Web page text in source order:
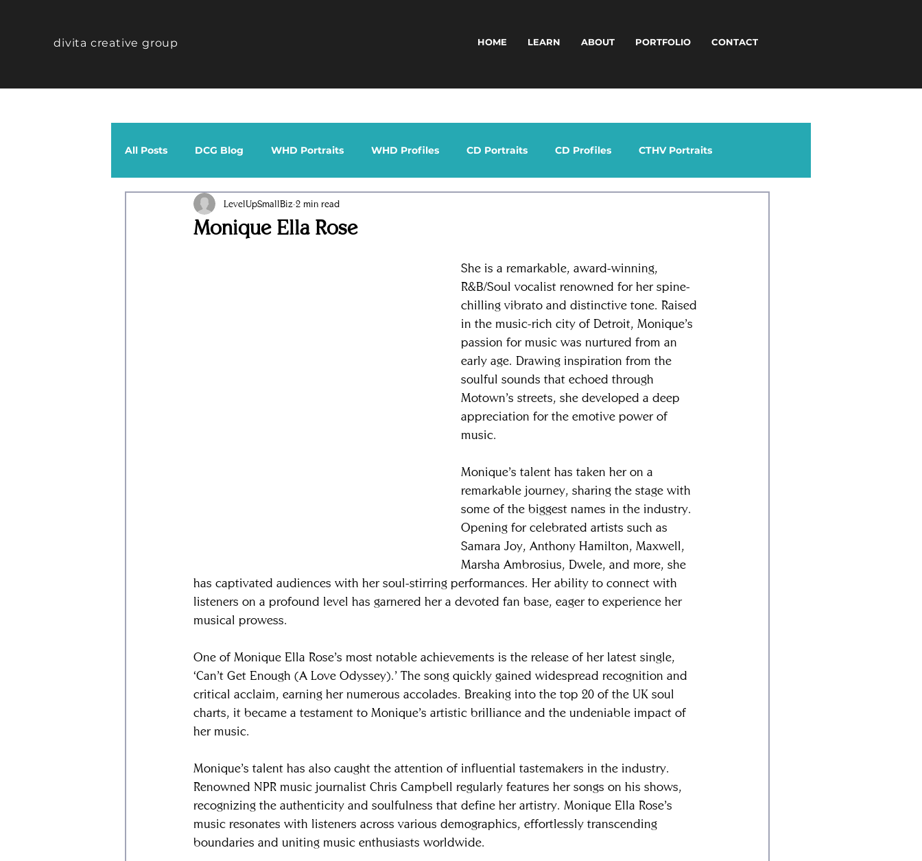
divita creative group HOME LEARN ABOUT PORTFOLIO CONTACT
All Posts DCG Blog WHD Portraits WHD Profiles CD Portraits CD Profiles CTHV Portraits
CTHV Profiles Band
Monique Ella Rose
LevelUpSmallBiz 2 min read
She is a remarkable, award-winning,
R&B/Soul vocalist renowned for her spine-
chilling vibrato and distinctive tone. Raised
in the music-rich city of Detroit, Monique’s
passion for music was nurtured from an
early age. Drawing inspiration from the
soulful sounds that echoed through
Motown’s streets, she developed a deep
appreciation for the emotive power of
music.
Monique’s talent has taken her on a
remarkable journey, sharing the stage with
some of the biggest names in the industry.
Opening for celebrated artists such as
Samara Joy, Anthony Hamilton, Maxwell,
Marsha Ambrosius, Dwele, and more, she
has captivated audiences with her soul-stirring performances. Her ability to connect with
listeners on a profound level has garnered her a devoted fan base, eager to experience her
musical prowess.
​One of Monique Ella Rose’s most notable achievements is the release of her latest single,
‘Can’t Get Enough (A Love Odyssey).’ The song quickly gained widespread recognition and
critical acclaim, earning her numerous accolades. Breaking into the top 20 of the UK soul
charts, it became a testament to Monique’s artistic brilliance and the undeniable impact of
her music.
​Monique’s talent has also caught the attention of influential tastemakers in the industry.
Renowned NPR music journalist Chris Campbell regularly features her songs on his shows,
recognizing the authenticity and soulfulness that define her artistry. Monique Ella Rose’s
music resonates with listeners across various demographics, effortlessly transcending
boundaries and uniting music enthusiasts worldwide.